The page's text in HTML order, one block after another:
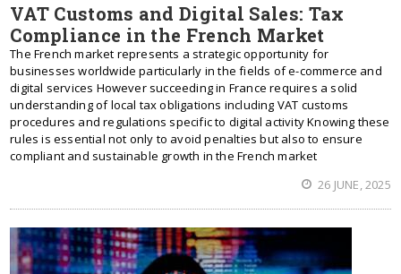
VAT Customs and Digital Sales: Tax
Compliance in the French Market
The French market represents a strategic opportunity for
businesses worldwide particularly in the fields of e-commerce and
digital services However succeeding in France requires a solid
understanding of local tax obligations including VAT customs
procedures and regulations specific to digital activity Knowing these
rules is essential not only to avoid penalties but also to ensure
compliant and sustainable growth in the French market
26 JUNE, 2025